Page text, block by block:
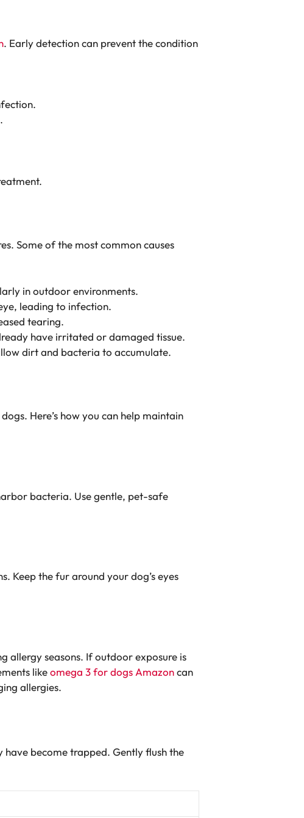
. Early detection can prevent the condition
Some of the most common causes
in outdoor environments.
leading to infection.
tearing.
have irritated or damaged tissue.
dirt and bacteria to accumulate.
Here’s how you can help maintain
bacteria. Use gentle, pet-safe
Keep the fur around your dog’s eyes
allergy seasons. If outdoor exposure is
likeomega 3 for dogs Amazoncan
allergies.
become trapped. Gently flush the